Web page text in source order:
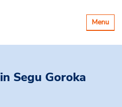
Toggle
Menu
in Segu Goroka